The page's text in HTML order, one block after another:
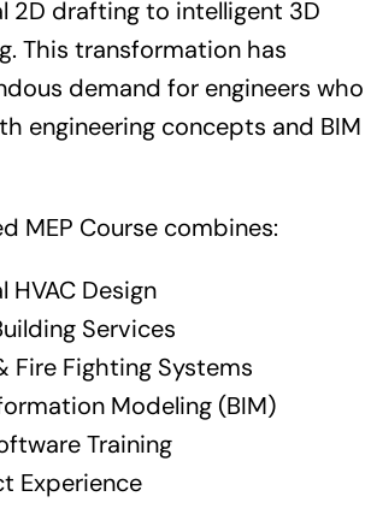
2D drafting to intelligent 3D
This transformation has
demand for engineers who
engineering concepts and BIM
MEP Course combines:
HVAC Design
Services
Fire Fighting Systems
Modeling (BIM)
Training
Experience